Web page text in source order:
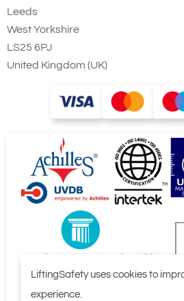
Leeds
West Yorkshire
LS25 6PJ
United Kingdom (UK)
LiftingSafety uses cookies to
experience.